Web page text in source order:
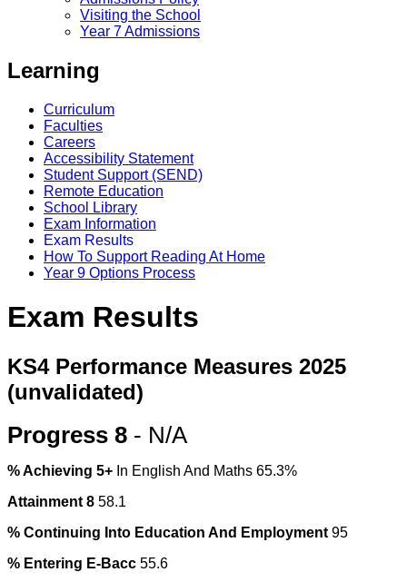
Visiting the School
Year 7 Admissions
Learning
Curriculum
Faculties
Careers
Accessibility Statement
Student Support (SEND)
Remote Education
School Library
Exam Information
Exam Results
How To Support Reading At Home
Year 9 Options Process
Exam Results
KS4 Performance Measures 2025
(unvalidated)
Progress 8 - N/A
% Achieving 5+ In English And Maths 65.3%
Attainment 8 58.1
% Continuing Into Education And Employment95
% Entering E-Bacc 55.6